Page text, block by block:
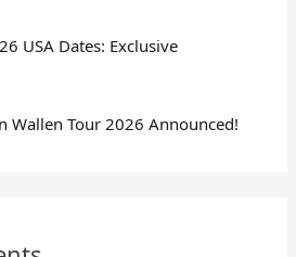
USA Dates: Exclusive
Wallen Tour 2026 Announced!